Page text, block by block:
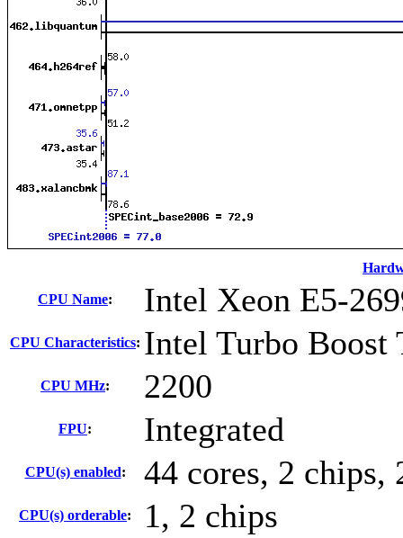
CPU Name: Intel Xeon E5-
CPU Characteristics: Intel Turbo Boost
CPU MHz: 2200
FPU: Integrated
CPU(s) enabled: 44 cores, 2 chips,
CPU(s) orderable: 1, 2 chips